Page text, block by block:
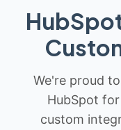
We're proud
HubSpot
custom